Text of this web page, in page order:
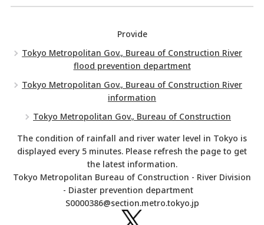
Provide
Tokyo Metropolitan Gov., Bureau of Construction River
flood prevention department
Tokyo Metropolitan Gov., Bureau of Construction River
information
Tokyo Metropolitan Gov., Bureau of Construction
The condition of rainfall and river water level in Tokyo is
displayed every 5 minutes. Please refresh the page to get
the latest information.
Tokyo Metropolitan Bureau of Construction - River Division
- Diaster prevention department
S0000386@section.metro.tokyo.jp